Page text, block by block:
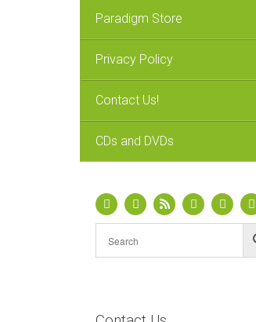
Paradigm Store
Privacy Policy
Contact Us!
CDs and DVDs